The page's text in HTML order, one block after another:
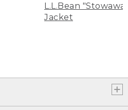
L.L.Bean
Jacket